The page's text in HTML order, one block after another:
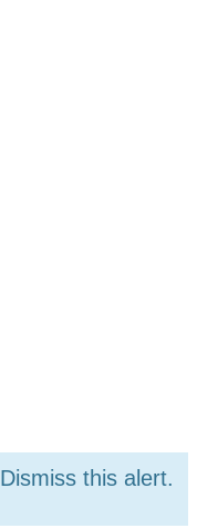
Dismiss this alert.